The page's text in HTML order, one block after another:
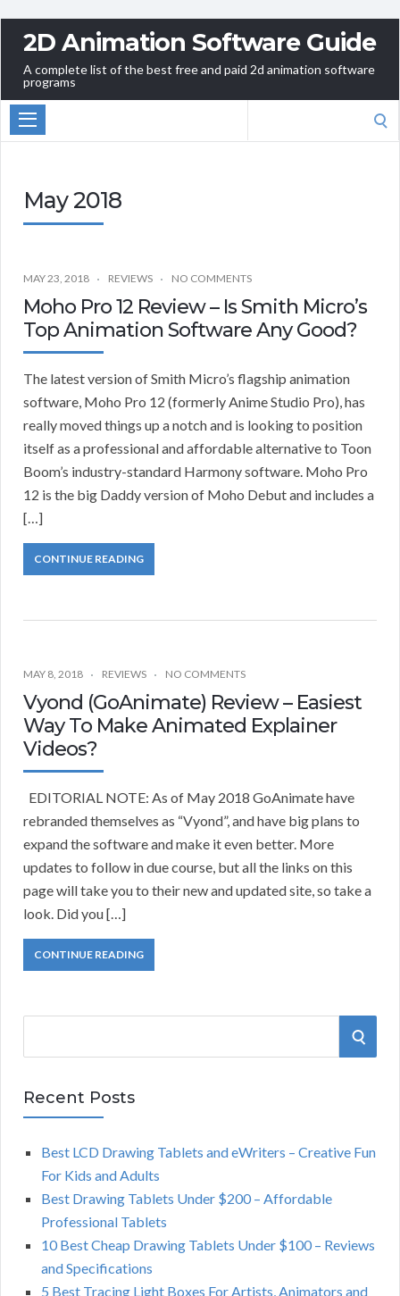
2D Animation Software Guide
A complete list of the best free and paid 2d animation software
programs
May 2018
MAY 23, 2018 REVIEWS NO COMMENTS
Moho Pro 12 Review – Is Smith Micro’s
Top Animation Software Any Good?
The latest version of Smith Micro’s flagship animation
software, Moho Pro 12 (formerly Anime Studio Pro), has
really moved things up a notch and is looking to position
itself as a professional and affordable alternative to Toon
Boom’s industry-standard Harmony software. Moho Pro
12 is the big Daddy version of Moho Debut and includes a
[…]
CONTINUE READING
MAY 8, 2018 REVIEWS NO COMMENTS
Vyond (GoAnimate) Review – Easiest
Way To Make Animated Explainer
Videos?
EDITORIAL NOTE: As of May 2018 GoAnimate have
rebranded themselves as “Vyond”, and have big plans to
expand the software and make it even better. More
updates to follow in due course, but all the links on this
page will take you to their new and updated site, so take a
look. Did you […]
CONTINUE READING
r
c
S
R
Recent Posts
Best LCD Drawing Tablets and eWriters – Creative Fun
For Kids and Adults
Best Drawing Tablets Under $200 – Affordable
Professional Tablets
10 Best Cheap Drawing Tablets Under $100 – Reviews
and Specifications
5 Best Tracing Light Boxes For Artists, Animators and